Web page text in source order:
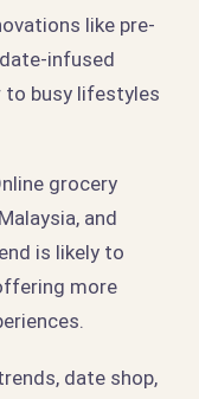
like pre-
infused
to busy lifestyles
grocery
and
is likely to
more
date shop,